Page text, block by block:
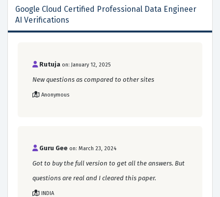
Google Cloud Certified Professional Data Engineer
AI Verifications
Rutuja on: January 12, 2025
New questions as compared to other sites
Anonymous
Guru Gee on: March 23, 2024
Got to buy the full version to get all the answers. But
questions are real and I cleared this paper.
INDIA